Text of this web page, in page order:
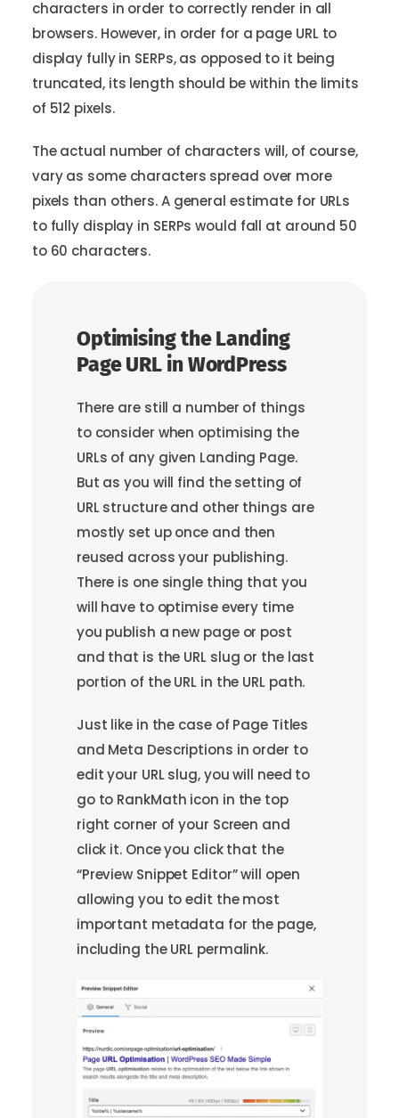
characters in order to correctly render in all
browsers. However, in order for a page URL to
display fully in SERPs, as opposed to it being
truncated, its length should be within the limits
of 512 pixels.
The actual number of characters will, of course,
vary as some characters spread over more
pixels than others. A general estimate for URLs
to fully display in SERPs would fall at around 50
to 60 characters.
Optimising the Landing
Page URL in WordPress
There are still a number of things
to consider when optimising the
URLs of any given Landing Page.
But as you will find the setting of
URL structure and other things are
mostly set up once and then
reused across your publishing.
There is one single thing that you
will have to optimise every time
you publish a new page or post
and that is the URL slug or the last
portion of the URL in the URL path.
Just like in the case of Page Titles
and Meta Descriptions in order to
edit your URL slug, you will need to
go to RankMath icon in the top
right corner of your Screen and
click it. Once you click that the
“Preview Snippet Editor” will open
allowing you to edit the most
important metadata for the page,
including the URL permalink.